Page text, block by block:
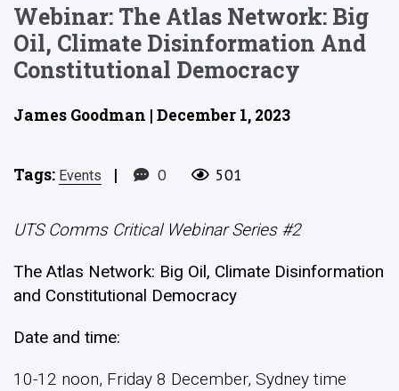
Webinar: The Atlas Network: Big
Oil, Climate Disinformation And
Constitutional Democracy
James Goodman | December 1, 2023
Tags: Events | 0 501
UTS Comms Critical Webinar Series #2
The Atlas Network: Big Oil, Climate Disinformation
and Constitutional Democracy
Date and time:
10-12 noon, Friday 8 December, Sydney time